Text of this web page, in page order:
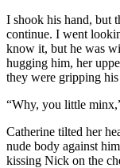
I shook his hand, but
continue. I went
know it, but he was
hugging him, her
they were gripping
“Why, you little
Catherine tilted her
nude body against
kissing Nick on the